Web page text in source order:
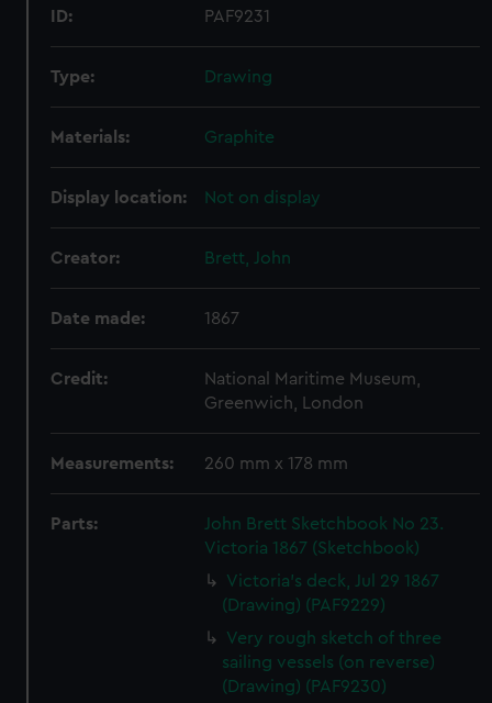
ID: PAF9231
Type: Drawing
Materials: Graphite
Display location: Not on display
Creator: Brett, John
Date made: 1867
Credit:
National Maritime Museum,
Greenwich, London
Measurements: 260 mm x 178 mm
Parts:
John Brett Sketchbook No 23.
Victoria 1867 (Sketchbook)
Victoria's deck, Jul 29 1867
(Drawing) (PAF9229)
Very rough sketch of three
sailing vessels (on reverse)
(Drawing) (PAF9230)